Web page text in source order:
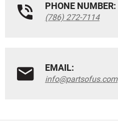
PHONE NUMBER:
(786) 272-7114
EMAIL:
info@partsofus.com